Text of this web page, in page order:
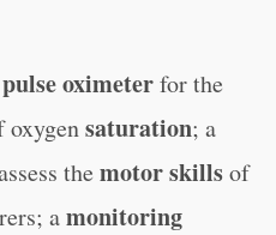
oximeterfor the
saturation; a
the motor skillsof
amonitoring